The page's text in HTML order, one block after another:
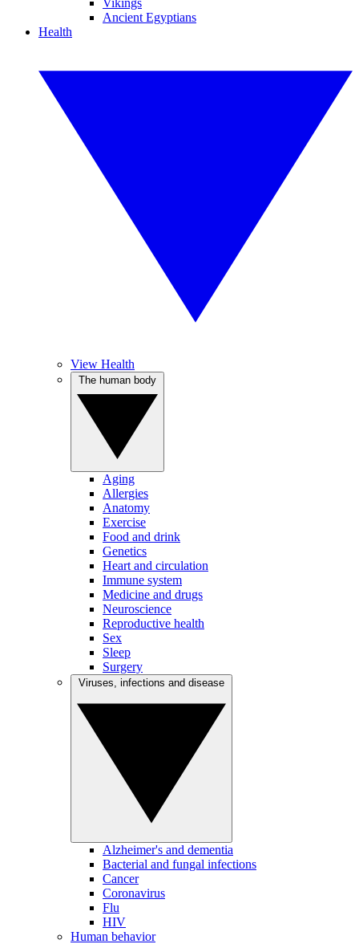
Vikings
Ancient Egyptians
Health
View Health
Aging
Allergies
Anatomy
Exercise
Food and drink
Genetics
Heart and circulation
Immune system
Medicine and drugs
Neuroscience
Reproductive health
Sex
Sleep
Surgery
Alzheimer's and dementia
Bacterial and fungal infections
Cancer
Coronavirus
Flu
HIV
Human behavior